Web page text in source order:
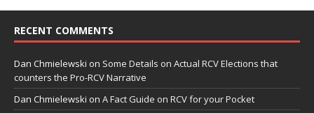
RECENT COMMENTS
Dan Chmielewski on Some Details on Actual RCV Elections that
counters the Pro-RCV Narrative
Dan Chmielewski on A Fact Guide on RCV for your Pocket